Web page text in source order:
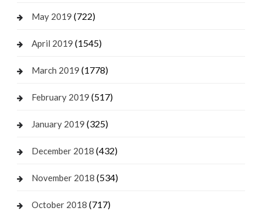
May 2019 (722)
April 2019 (1545)
March 2019 (1778)
February 2019 (517)
January 2019 (325)
December 2018 (432)
November 2018 (534)
October 2018 (717)